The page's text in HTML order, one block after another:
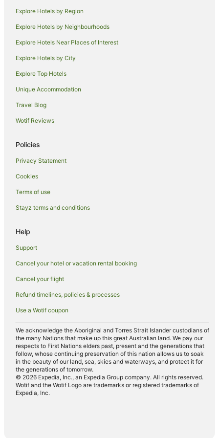
Kihei Hotels
Hotels near Kamaole Beach Park
Hostels in Haiku
Beach Hotels in Haiku
Haiku Hotels
Hotels near Kalama Beach Park
Paia Hotels
Holiday Homes in Kapalua
Villas in Kapalua
Cottages in Kaanapali
Holiday Homes in Kaanapali
Resorts in Kaanapali
Villas in Kaanapali
Explore Hotels by Region
Explore Hotels by Neighbourhoods
Explore Hotels Near Places of Interest
Explore Hotels by City
Explore Top Hotels
Unique Accommodation
Travel Blog
Wotif Reviews
Policies
Privacy Statement
Cookies
Terms of use
Stayz terms and conditions
Help
Support
Cancel your hotel or vacation rental booking
Cancel your flight
Refund timelines, policies & processes
Use a Wotif coupon
We acknowledge the Aboriginal and Torres Strait Islander custodians of
the many Nations that make up this great Australian land. We pay our
respects to First Nations elders past, present and the generations that
follow, whose continuing preservation of this nation allows us to soak
in the beauty of our land, sea, skies and waterways, and protect it for
the generations of tomorrow.
© 2026 Expedia, Inc., an Expedia Group company. All rights reserved.
Wotif and the Wotif Logo are trademarks or registered trademarks of
Expedia, Inc.